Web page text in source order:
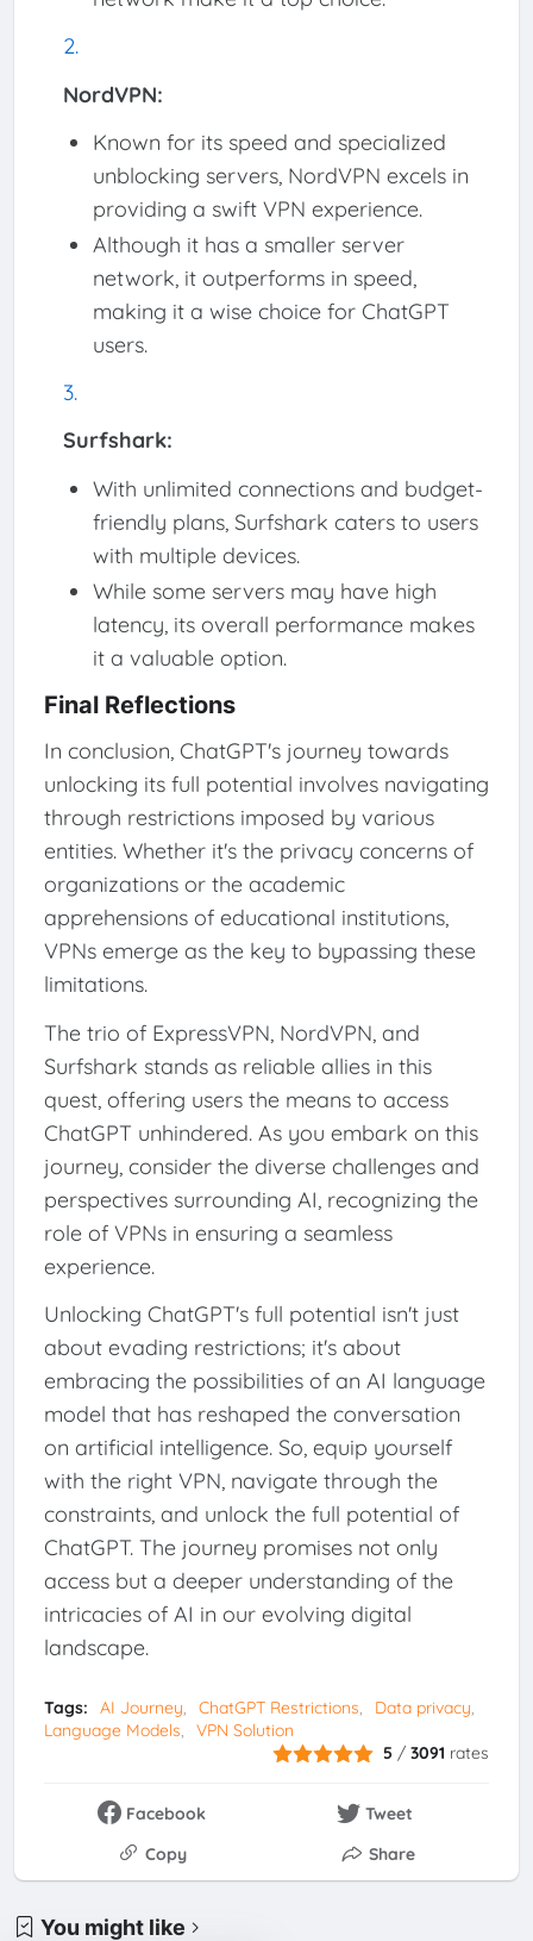
NordVPN:
Known for its speed and specialized
unblocking servers, NordVPN excels in
providing a swift VPN experience.
Although it has a smaller server
network, it outperforms in speed,
making it a wise choice for ChatGPT
users.
Surfshark:
With unlimited connections and budget-
friendly plans, Surfshark caters to users
with multiple devices.
While some servers may have high
latency, its overall performance makes
it a valuable option.
Final Reflections
In conclusion, ChatGPT's journey towards
unlocking its full potential involves navigating
through restrictions imposed by various
entities. Whether it's the privacy concerns of
organizations or the academic
apprehensions of educational institutions,
VPNs emerge as the key to bypassing these
limitations.
The trio of ExpressVPN, NordVPN, and
Surfshark stands as reliable allies in this
quest, offering users the means to access
ChatGPT unhindered. As you embark on this
journey, consider the diverse challenges and
perspectives surrounding AI, recognizing the
role of VPNs in ensuring a seamless
experience.
Unlocking ChatGPT's full potential isn't just
about evading restrictions; it's about
embracing the possibilities of an AI language
model that has reshaped the conversation
on artificial intelligence. So, equip yourself
with the right VPN, navigate through the
constraints, and unlock the full potential of
ChatGPT. The journey promises not only
access but a deeper understanding of the
intricacies of AI in our evolving digital
landscape.
Tags: AI Journey ChatGPT Restrictions
Data privacy
Language Models
VPN Solution
5 /3091 rates
Facebook
Tweet
Copy
Share
You might like